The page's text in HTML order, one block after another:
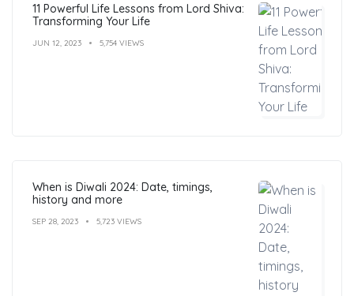
11 Powerful Life Lessons from Lord Shiva:
Transforming Your Life
JUN 12, 2023 5,754 VIEWS
When is Diwali 2024: Date, timings,
history and more
SEP 28, 2023 5,723 VIEWS